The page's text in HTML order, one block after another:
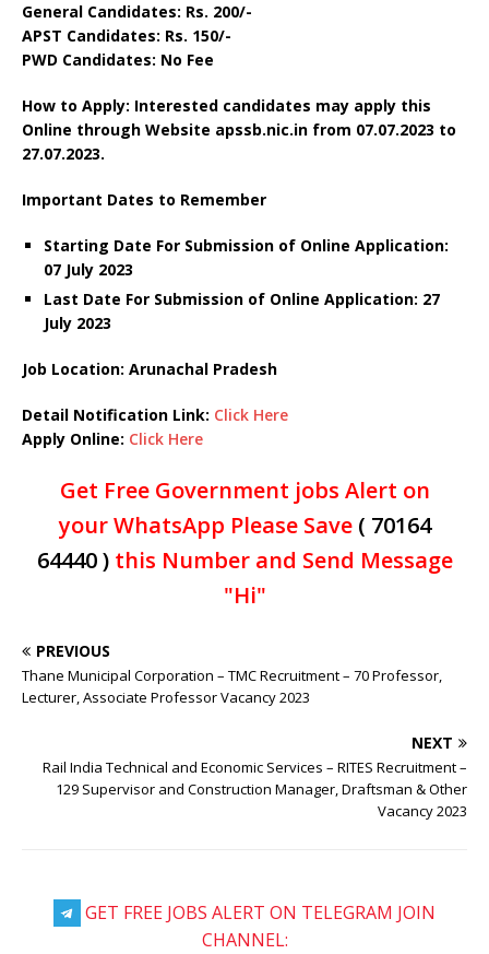
General Candidates: Rs. 200/-
APST Candidates: Rs. 150/-
PWD Candidates: No Fee
How to Apply: Interested candidates may apply this
Online through Website apssb.nic.in from 07.07.2023 to
27.07.2023.
Important Dates to Remember
Starting Date For Submission of Online Application:
07 July 2023
Last Date For Submission of Online Application: 27
July 2023
Job Location: Arunachal Pradesh
Detail Notification Link: Click Here
Apply Online: Click Here
Get Free Government jobs Alert on
your WhatsApp Please Save ( 70164
64440 )this Number and Send Message
"Hi"
PREVIOUS
Thane Municipal Corporation – TMC Recruitment – 70 Professor,
Lecturer, Associate Professor Vacancy 2023
NEXT
Rail India Technical and Economic Services – RITES Recruitment –
129 Supervisor and Construction Manager, Draftsman & Other
Vacancy 2023
GET FREE JOBS ALERT ON TELEGRAM JOIN
CHANNEL: